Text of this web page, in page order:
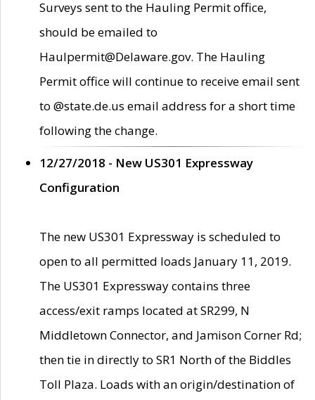
Surveys sent to the Hauling Permit office,
should be emailed to
Haulpermit@Delaware.gov. The Hauling
Permit office will continue to receive email sent
to @state.de.us email address for a short time
following the change.
12/27/2018 - New US301 Expressway
Configuration
The new US301 Expressway is scheduled to
open to all permitted loads January 11, 2019.
The US301 Expressway contains three
access/exit ramps located at SR299, N
Middletown Connector, and Jamison Corner Rd;
then tie in directly to SR1 North of the Biddles
Toll Plaza. Loads with an origin/destination of